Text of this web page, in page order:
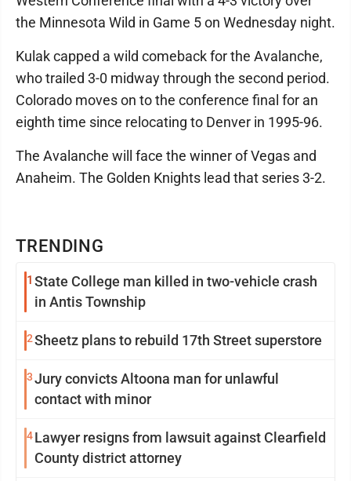
TRENDING
1 State College man killed in two-vehicle crash
in Antis Township
2Sheetz plans to rebuild 17th Street superstore
3Jury convicts Altoona man for unlawful
contact with minor
4Lawyer resigns from lawsuit against Clearfield
County district attorney
the Minnesota Wild in Game 5 on Wednesday night.
Kulak capped a wild comeback for the Avalanche,
who trailed 3-0 midway through the second period.
Colorado moves on to the conference final for an
eighth time since relocating to Denver in 1995-96.
The Avalanche will face the winner of Vegas and
Anaheim. The Golden Knights lead that series 3-2.